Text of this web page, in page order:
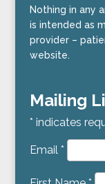
Nothing in any
is intended as
provider –
website.
Mailing
* indicates
Email *